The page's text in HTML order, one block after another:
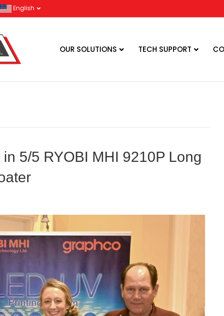
English
OUR SOLUTIONS TECH SUPPORT
5/5 RYOBI MHI 9210P Long